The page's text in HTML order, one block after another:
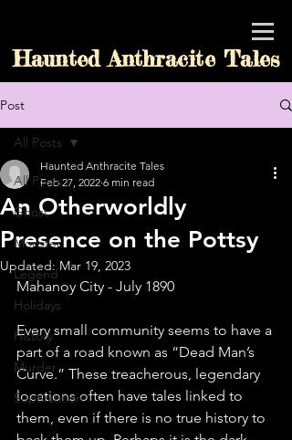
Haunted Anthracite Tales
Post
All Posts
Ghost
Monster
Legend
Holidays
History
Murder
Superstition
All Posts
An Otherworldly
Presence on the Pottsy
Haunted Anthracite Tales
Feb 27, 2022 6 min read
Updated:Mar 19, 2023
Mahanoy City - July 1890
Every small community seems to have a
part of a road known as “Dead Man’s
Curve.” These treacherous, legendary
locations often have tales linked to
them, even if there is no true history to